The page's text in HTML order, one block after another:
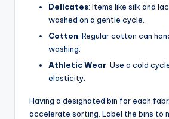
Delicates: Items like silk and
washed on a gentle cycle.
Cotton: Regular cotton can
washing.
Athletic Wear: Use a cold
elasticity.
Having a designated bin for each
accelerate sorting. Label the bins to